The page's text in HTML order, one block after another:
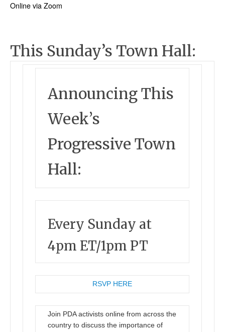
Online via Zoom
This Sunday’s Town Hall:
Announcing This
Week’s
Progressive Town
Hall:
Every Sunday at
4pm ET/1pm PT
RSVP HERE
Join PDA activists online from across the
country to discuss the importance of